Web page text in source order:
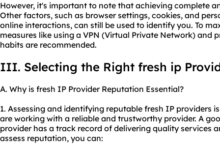
However, it's important to note that achieving complete
Other factors, such as browser settings, cookies, and
online interactions, can still be used to identify you. To
measures like using a VPN (Virtual Private Network) and
habits are recommended.
III. Selecting the Right fresh ip
A. Why is fresh IP Provider Reputation Essential?
1. Assessing and identifying reputable fresh IP providers
are working with a reliable and trustworthy provider. A
provider has a track record of delivering quality services
assess reputation, you can: